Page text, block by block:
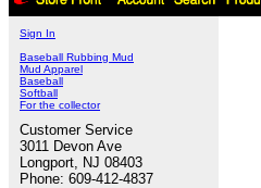
Sign In
Baseball Rubbing Mud
Mud Apparel
Baseball
Softball
For the collector
Customer Service
3011 Devon Ave
Longport, NJ 08403
Phone: 609-412-4837